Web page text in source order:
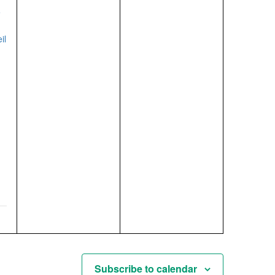
Subscribe to calendar